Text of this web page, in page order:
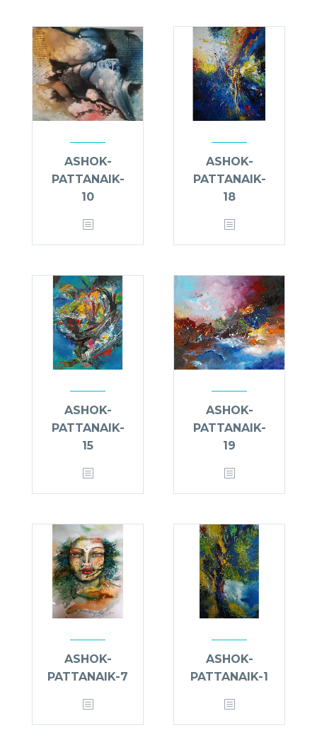
ASHOK-
PATTANAIK-
10
ASHOK-
PATTANAIK-
18
ASHOK-
PATTANAIK-
15
ASHOK-
PATTANAIK-
19
ASHOK-
PATTANAIK-7
ASHOK-
PATTANAIK-1